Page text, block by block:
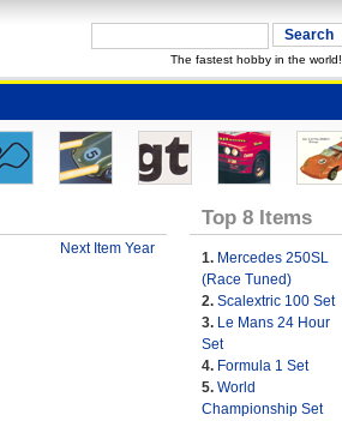
The fastest hobby in the world!
Next Item Year
Top 8 Items
1. Mercedes 250SL
(Race Tuned)
2. Scalextric 100 Set
3. Le Mans 24 Hour
Set
4. Formula 1 Set
5. World
Championship Set